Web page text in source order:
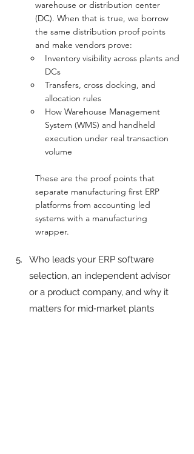
warehouse or distribution center
(DC). When that is true, we borrow
the same distribution proof points
and make vendors prove:
Inventory visibility across plants and
DCs
Transfers, cross docking, and
allocation rules
How Warehouse Management
System (WMS) and handheld
execution under real transaction
volume
These are the proof points that
separate manufacturing first ERP
platforms from accounting led
systems with a manufacturing
wrapper.
Who leads your ERP software
selection, an independent advisor
or a product company, and why it
matters for mid‑market plants